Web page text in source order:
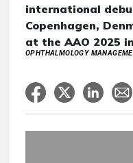
international
Copenhagen,
at the AAO 2025
OPHTHALMOLOGY